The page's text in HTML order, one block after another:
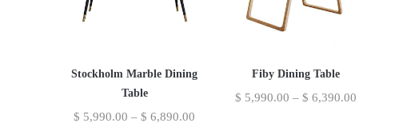
Stockholm Marble Dining
Table
$ 5,990.00 – $ 6,890.00
Fiby Dining Table
$ 5,990.00 – $ 6,390.00